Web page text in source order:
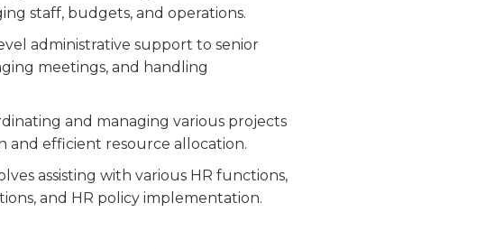
staff, budgets, and operations.
administrative support to senior
meetings, and handling
and managing various projects
and efficient resource allocation.
assisting with various HR functions,
and HR policy implementation.